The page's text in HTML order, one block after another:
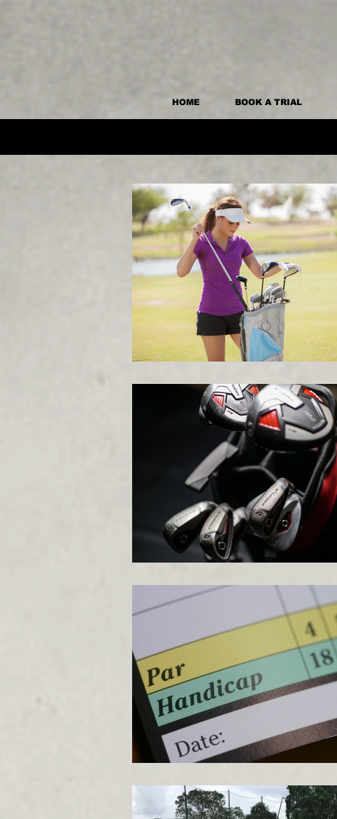
HOME BOOK A TRIAL